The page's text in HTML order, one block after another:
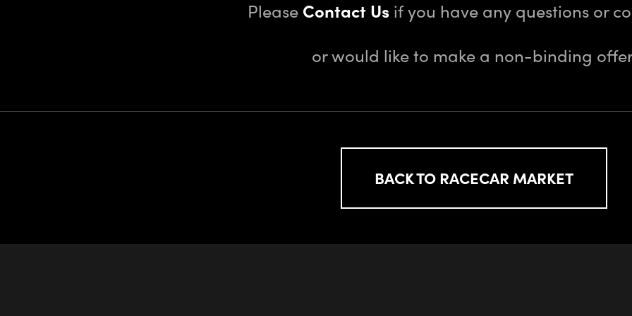
Please Contact Usif you have any questions or
or would like to make a non-binding
BACK TO RACECAR MARKET